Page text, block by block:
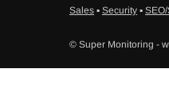
Sales ▪ Security ▪
© Super Monitoring -